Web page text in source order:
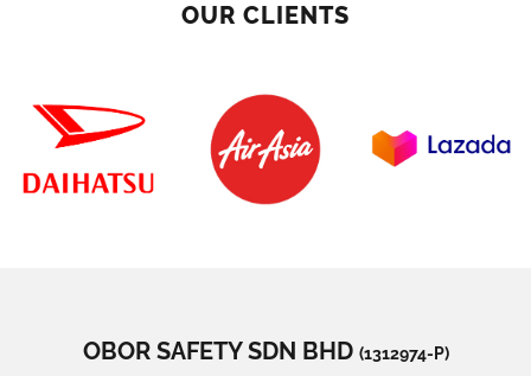
OUR CLIENTS
OBOR SAFETY SDN BHD (1312974-P)